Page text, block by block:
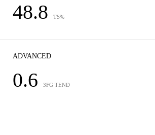
48.8 TS%
ADVANCED
0.6 3FG TEND